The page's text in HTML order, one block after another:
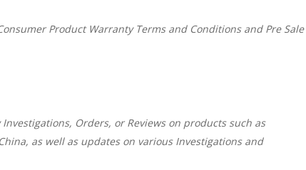
Product Warranty Terms and Conditions and Pre Sale
Orders, or Reviews on products such as
as well as updates on various Investigations and